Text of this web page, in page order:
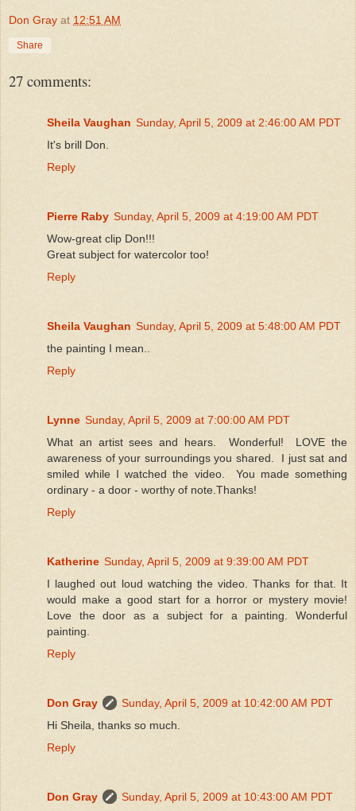
Don Gray at 12:51 AM
Share
27 comments:
Sheila Vaughan Sunday, April 5, 2009 at 2:46:00 AM PDT
It's brill Don.
Reply
Pierre Raby Sunday, April 5, 2009 at 4:19:00 AM PDT
Wow-great clip Don!!!
Great subject for watercolor too!
Reply
Sheila Vaughan Sunday, April 5, 2009 at 5:48:00 AM PDT
the painting I mean..
Reply
Lynne Sunday, April 5, 2009 at 7:00:00 AM PDT
What an artist sees and hears. Wonderful! LOVE the
awareness of your surroundings you shared. I just sat and
smiled while I watched the video. You made something
ordinary - a door - worthy of note.Thanks!
Reply
Katherine Sunday, April 5, 2009 at 9:39:00 AM PDT
I laughed out loud watching the video. Thanks for that. It
would make a good start for a horror or mystery movie!
Love the door as a subject for a painting. Wonderful
painting.
Reply
Don Gray
Sunday, April 5, 2009 at 10:42:00 AM PDT
Hi Sheila, thanks so much.
Reply
Don Gray
Sunday, April 5, 2009 at 10:43:00 AM PDT